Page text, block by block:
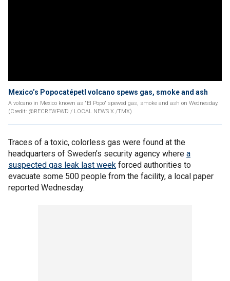
Mexico’s Popocatépetl volcano spews gas, smoke and ash
A volcano in Mexico known as "El Popo" spewed gas, smoke and ash on Wednesday.
(Credit: @RECREWFWD / LOCAL NEWS X /TMX)
Traces of a toxic, colorless gas were found at the
headquarters of Sweden’s security agency where a
suspected gas leak last week forced authorities to
evacuate some 500 people from the facility, a local paper
reported Wednesday.